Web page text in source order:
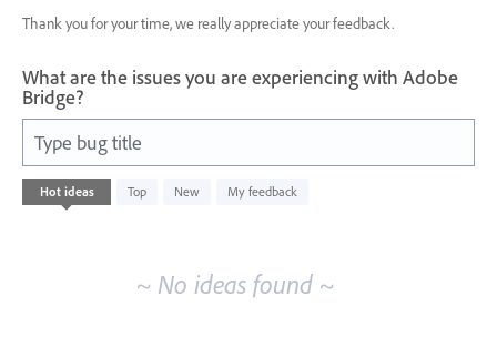
Thank you for your time, we really appreciate your feedback.
What are the issues you are experiencing with Adobe
Bridge?
Type bug title
Hot ideas Top New My feedback
No
existing
~ No ideas found ~